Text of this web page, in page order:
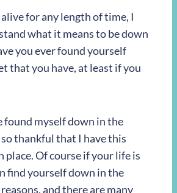
for any length of time, I
what it means to be down
you ever found yourself
that you have, at least if you
found myself down in the
thankful that I have this
place. Of course if your life is
find yourself down in the
and there are many